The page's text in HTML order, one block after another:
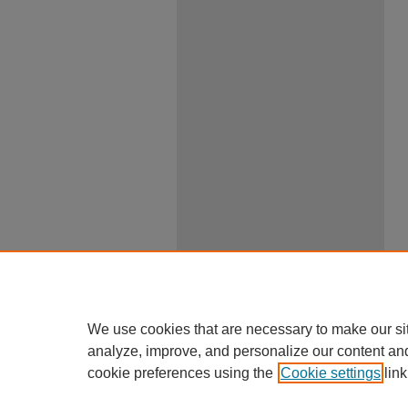
We use cookies that are necessary to make our
analyze, improve, and personalize our content
cookie preferences using the Cookie settings